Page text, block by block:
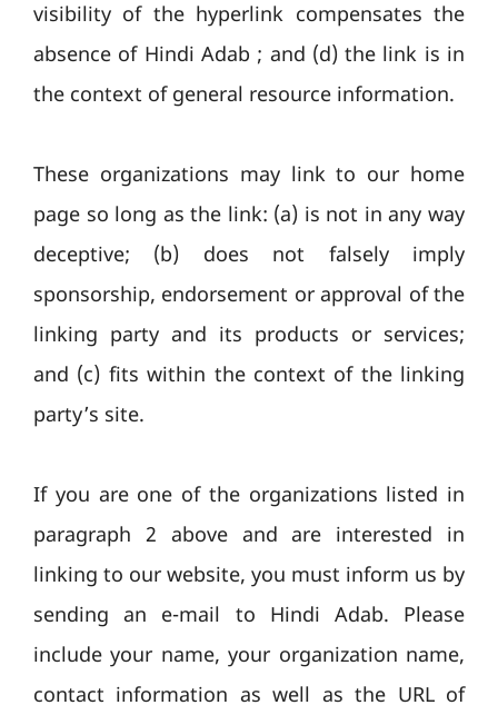
visibility of the hyperlink compensates the
absence of Hindi Adab ; and (d) the link is in
the context of general resource information.
These organizations may link to our home
page so long as the link: (a) is not in any way
deceptive; (b) does not falsely imply
sponsorship, endorsement or approval of the
linking party and its products or services;
and (c) fits within the context of the linking
party’s site.
If you are one of the organizations listed in
paragraph 2 above and are interested in
linking to our website, you must inform us by
sending an e-mail to Hindi Adab. Please
include your name, your organization name,
contact information as well as the URL of